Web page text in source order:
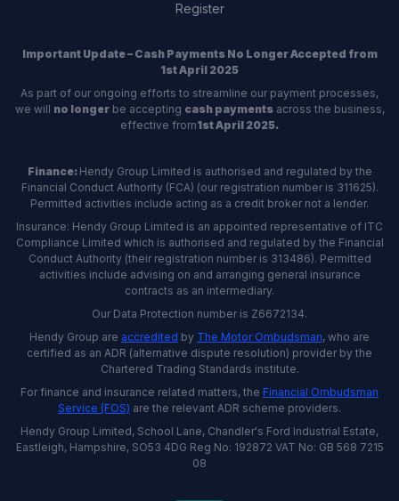
Register
Important Update – Cash Payments No Longer Accepted from
1st April 2025
As part of our ongoing efforts to streamline our payment processes,
we will no longerbe accepting cash paymentsacross the business,
effective from1st April 2025.
Finance: Hendy Group Limited is authorised and regulated by the
Financial Conduct Authority (FCA) (our registration number is 311625).
Permitted activities include acting as a credit broker not a lender.
Insurance: Hendy Group Limited is an appointed representative of ITC
Compliance Limited which is authorised and regulated by the Financial
Conduct Authority (their registration number is 313486). Permitted
activities include advising on and arranging general insurance
contracts as an intermediary.
Our Data Protection number is Z6672134.
Hendy Group are accredited by The Motor Ombudsman, who are
certified as an ADR (alternative dispute resolution) provider by the
Chartered Trading Standards institute.
For finance and insurance related matters, the Financial Ombudsman
Service (FOS) are the relevant ADR scheme providers.
Hendy Group Limited, School Lane, Chandler's Ford Industrial Estate,
Eastleigh, Hampshire, SO53 4DG Reg No: 192872 VAT No: GB 568 7215
08